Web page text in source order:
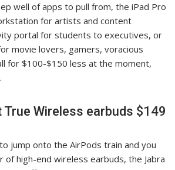
well of apps to pull from, the iPad Pro
for artists and content
portal for students to executives, or
movie lovers, gamers, voracious
for $100-$150 less at the moment,
Wireless earbuds $149
jump onto the AirPods train and you
of high-end wireless earbuds, the Jabra